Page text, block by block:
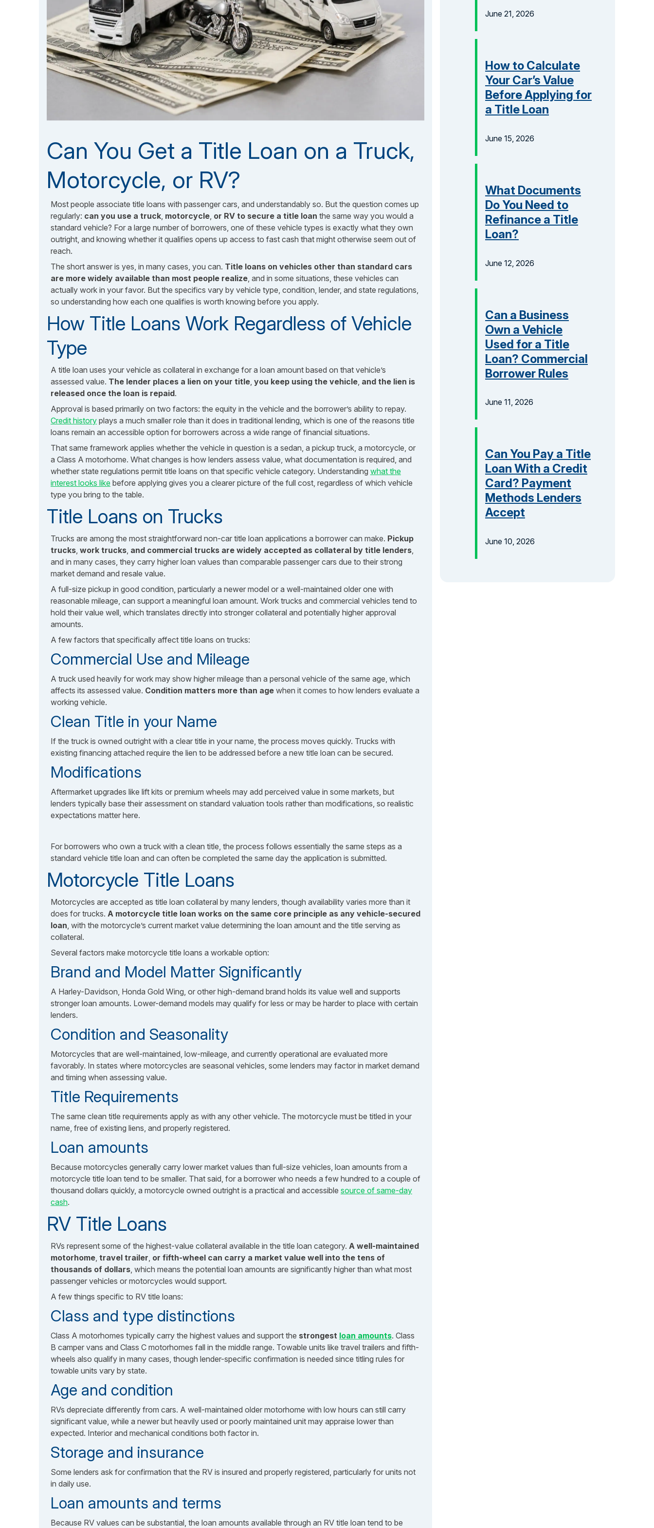
Can You Get a Title Loan on a Truck,
Motorcycle, or RV?
Most people associate title loans with passenger cars, and understandably so. But the question comes up
regularly: can you use a truck, motorcycle, or RV to secure a title loan the same way you would a
standard vehicle? For a large number of borrowers, one of these vehicle types is exactly what they own
outright, and knowing whether it qualifies opens up access to fast cash that might otherwise seem out of
reach.
The short answer is yes, in many cases, you can. Title loans on vehicles other than standard cars
are more widely available than most people realize, and in some situations, these vehicles can
actually work in your favor. But the specifics vary by vehicle type, condition, lender, and state regulations,
so understanding how each one qualifies is worth knowing before you apply.
How Title Loans Work Regardless of Vehicle
Type
A title loan uses your vehicle as collateral in exchange for a loan amount based on that vehicle’s
assessed value. The lender places a lien on your title, you keep using the vehicle, and the lien is
released once the loan is repaid.
Approval is based primarily on two factors: the equity in the vehicle and the borrower’s ability to repay.
Credit history plays a much smaller role than it does in traditional lending, which is one of the reasons title
loans remain an accessible option for borrowers across a wide range of financial situations.
That same framework applies whether the vehicle in question is a sedan, a pickup truck, a motorcycle, or
a Class A motorhome. What changes is how lenders assess value, what documentation is required, and
whether state regulations permit title loans on that specific vehicle category. Understanding what the
interest looks like before applying gives you a clearer picture of the full cost, regardless of which vehicle
type you bring to the table.
Title Loans on Trucks
Trucks are among the most straightforward non-car title loan applications a borrower can make. Pickup
trucks, work trucks, and commercial trucks are widely accepted as collateral by title lenders,
and in many cases, they carry higher loan values than comparable passenger cars due to their strong
market demand and resale value.
A full-size pickup in good condition, particularly a newer model or a well-maintained older one with
reasonable mileage, can support a meaningful loan amount. Work trucks and commercial vehicles tend to
hold their value well, which translates directly into stronger collateral and potentially higher approval
amounts.
A few factors that specifically affect title loans on trucks:
Commercial Use and Mileage
A truck used heavily for work may show higher mileage than a personal vehicle of the same age, which
affects its assessed value. Condition matters more than age when it comes to how lenders evaluate a
working vehicle.
Clean Title in your Name
If the truck is owned outright with a clear title in your name, the process moves quickly. Trucks with
existing financing attached require the lien to be addressed before a new title loan can be secured.
Modifications
Aftermarket upgrades like lift kits or premium wheels may add perceived value in some markets, but
lenders typically base their assessment on standard valuation tools rather than modifications, so realistic
expectations matter here.
For borrowers who own a truck with a clean title, the process follows essentially the same steps as a
standard vehicle title loan and can often be completed the same day the application is submitted.
Motorcycle Title Loans
Motorcycles are accepted as title loan collateral by many lenders, though availability varies more than it
does for trucks. A motorcycle title loan works on the same core principle as any vehicle-secured
loan, with the motorcycle’s current market value determining the loan amount and the title serving as
collateral.
Several factors make motorcycle title loans a workable option:
Brand and Model Matter Significantly
A Harley-Davidson, Honda Gold Wing, or other high-demand brand holds its value well and supports
stronger loan amounts. Lower-demand models may qualify for less or may be harder to place with certain
lenders.
Condition and Seasonality
Motorcycles that are well-maintained, low-mileage, and currently operational are evaluated more
favorably. In states where motorcycles are seasonal vehicles, some lenders may factor in market demand
and timing when assessing value.
Title Requirements
The same clean title requirements apply as with any other vehicle. The motorcycle must be titled in your
name, free of existing liens, and properly registered.
Loan amounts
Because motorcycles generally carry lower market values than full-size vehicles, loan amounts from a
motorcycle title loan tend to be smaller. That said, for a borrower who needs a few hundred to a couple of
thousand dollars quickly, a motorcycle owned outright is a practical and accessible source of same-day
cash.
RV Title Loans
RVs represent some of the highest-value collateral available in the title loan category. A well-maintained
motorhome, travel trailer, or fifth-wheel can carry a market value well into the tens of
thousands of dollars, which means the potential loan amounts are significantly higher than what most
passenger vehicles or motorcycles would support.
A few things specific to RV title loans:
Class and type distinctions
Class A motorhomes typically carry the highest values and support the strongest loan amounts. Class
B camper vans and Class C motorhomes fall in the middle range. Towable units like travel trailers and fifth-
wheels also qualify in many cases, though lender-specific confirmation is needed since titling rules for
towable units vary by state.
Age and condition
RVs depreciate differently from cars. A well-maintained older motorhome with low hours can still carry
significant value, while a newer but heavily used or poorly maintained unit may appraise lower than
expected. Interior and mechanical conditions both factor in.
Storage and insurance
Some lenders ask for confirmation that the RV is insured and properly registered, particularly for units not
in daily use.
Loan amounts and terms
Because RV values can be substantial, the loan amounts available through an RV title loan tend to be
June 21, 2026
How to Calculate
Your Car’s Value
Before Applying for
a Title Loan
June 15, 2026
What Documents
Do You Need to
Refinance a Title
Loan?
June 12, 2026
Can a Business
Own a Vehicle
Used for a Title
Loan? Commercial
Borrower Rules
June 11, 2026
Can You Pay a Title
Loan With a Credit
Card? Payment
Methods Lenders
Accept
June 10, 2026